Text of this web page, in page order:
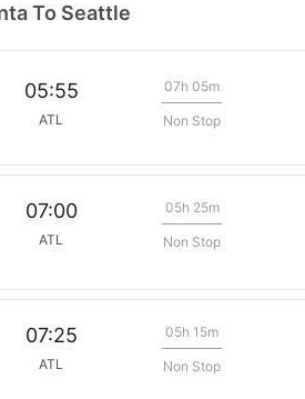
To Seattle
05:55
ATL
07h 05m
Non Stop
07:00
ATL
05h 25m
Non Stop
07:25
ATL
05h 15m
Non Stop